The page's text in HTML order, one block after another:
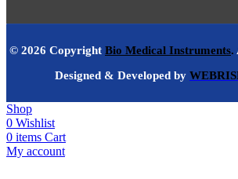
© 2026 Copyright Bio Medical Instruments.
Designed & Developed by
Shop
0 Wishlist
0 items Cart
My account